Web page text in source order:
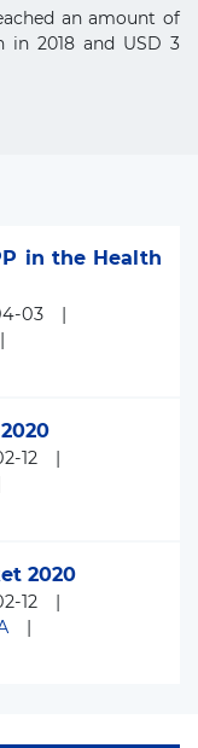
an amount of
in 2018 and USD 3
in the Health
03
12
2020
12